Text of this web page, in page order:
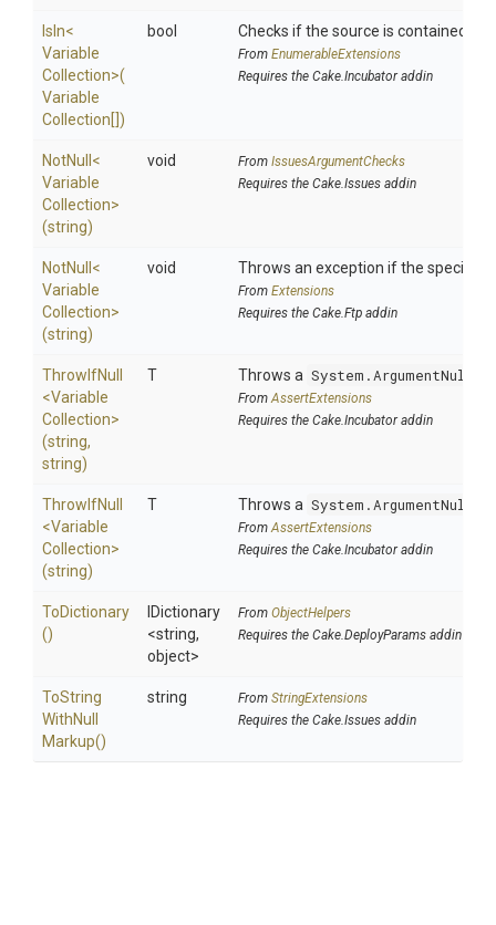
IsIn<
Variable
Collection>(
Variable
Collection[])
bool Checks if the source is contained in
From EnumerableExtensions
Requires the Cake.Incubator addin
NotNull <
Variable
Collection>
(string)
void From IssuesArgumentChecks
Requires the Cake.Issues addin
NotNull <
Variable
Collection>
(string)
void Throws an exception if the specified
From Extensions
Requires the Cake.Ftp addin
ThrowIfNull
<Variable
Collection>
(string,
string)
T Throws a
FromAssertExtensions
Requires the Cake.Incubator addin
ThrowIfNull
<Variable
Collection>
(string)
T Throws a
FromAssertExtensions
Requires the Cake.Incubator addin
ToDictionary
()
IDictionary
<string,
object>
From ObjectHelpers
Requires the Cake.DeployParams addin
ToString
WithNull
Markup()
string From StringExtensions
Requires the Cake.Issues addin